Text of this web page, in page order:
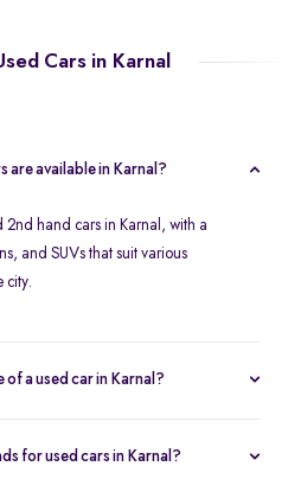
Cars in Karnal
are available in Karnal?
2nd hand cars in Karnal, with a
and SUVs that suit various
city.
a used car in Karnal?
is a reasonable option for
for used cars in Karnal?